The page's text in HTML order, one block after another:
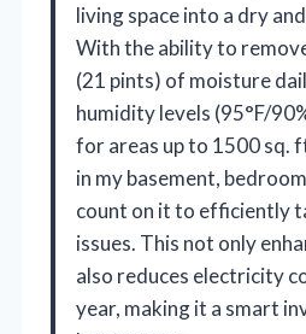
living space into a dry
With the ability to
(21 pints) of moisture
humidity levels (95°F/
for areas up to 1500 sq.
in my basement,
count on it to efficiently
issues. This not only
also reduces electricity
year, making it a smart